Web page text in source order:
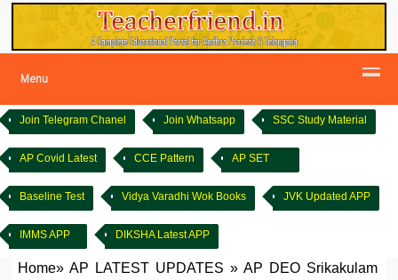
Menu
Join Telegram Chanel Join Whatsapp SSC Study Material
AP Covid Latest CCE Pattern AP SET
Baseline Test Vidya Varadhi Wok Books JVK Updated APP
IMMS APP DIKSHA Latest APP
Home»AP LATEST UPDATES »AP DEO Srikakulam